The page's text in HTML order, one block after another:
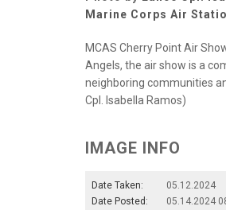
Marine Corps Air
MCAS Cherry Point Air
Angels, the air show is a
neighboring communities
Cpl. Isabella Ramos)
IMAGE INFO
Date Taken:
05.12.2024
Date Posted:
05.14.2024